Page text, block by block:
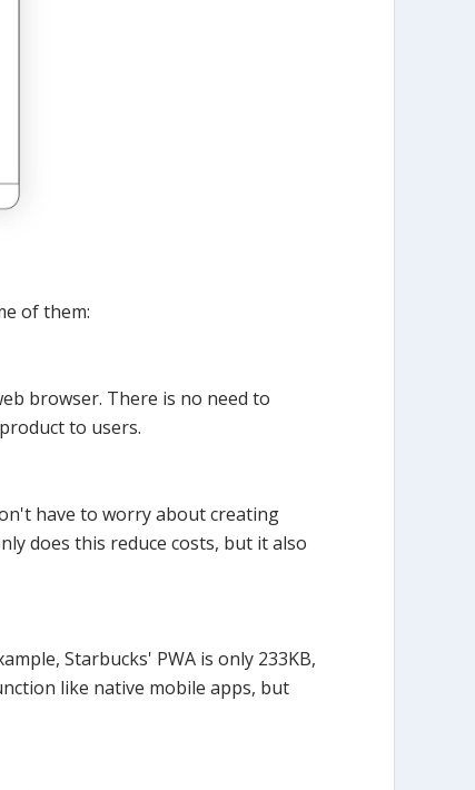
of them:
browser. There is no need to
to users.
have to worry about creating
does this reduce costs, but it also
Starbucks' PWA is only 233KB,
like native mobile apps, but